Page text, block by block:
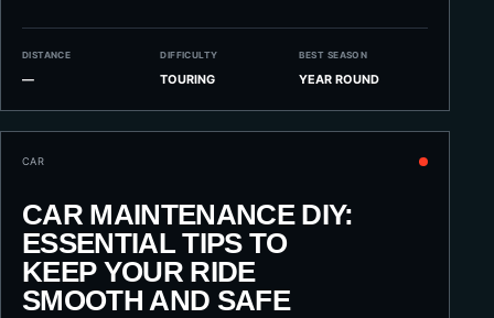
DISTANCE
—
DIFFICULTY
TOURING
BEST SEASON
YEAR ROUND
CAR
CAR MAINTENANCE DIY:
ESSENTIAL TIPS TO
KEEP YOUR RIDE
SMOOTH AND SAFE